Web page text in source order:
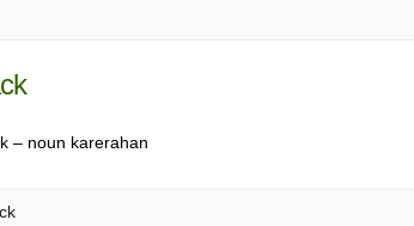
– noun karerahan